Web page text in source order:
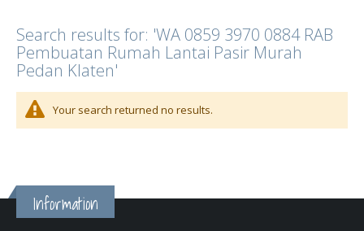
Search results for: 'WA 0859 3970 0884 RAB
Pembuatan Rumah Lantai Pasir Murah
Pedan Klaten'
Your search returned no results.
Information